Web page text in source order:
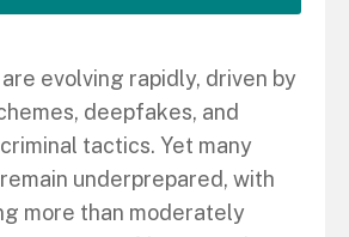
evolving rapidly, driven by
deepfakes, and
tactics. Yet many
underprepared, with
more than moderately